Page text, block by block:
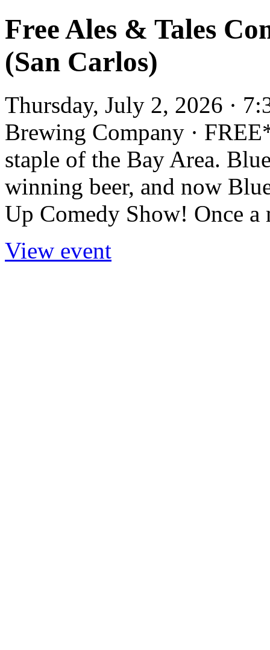
Free Ales & Tales
(San Carlos)
Thursday, July 2, 2026 ·
Brewing Company ·
staple of the Bay Area.
winning beer, and now
Up Comedy Show! Once a
View event